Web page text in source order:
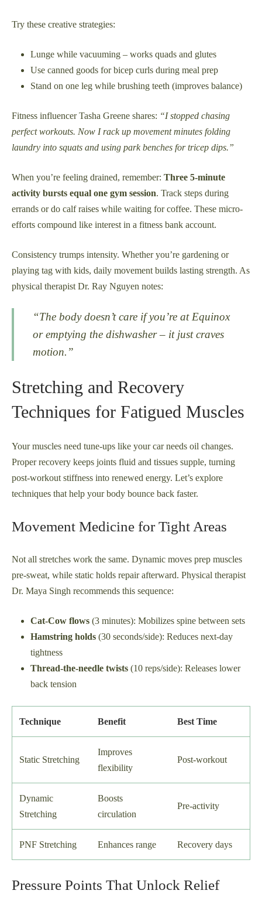
Try these creative strategies:
Lunge while vacuuming – works quads and glutes
Use canned goods for bicep curls during meal prep
Stand on one leg while brushing teeth (improves balance)
Fitness influencer Tasha Greene shares: “I stopped chasing
perfect workouts. Now I rack up movement minutes folding
laundry into squats and using park benches for tricep dips.”
When you’re feeling drained, remember: Three 5-minute
activity bursts equal one gym session. Track steps during
errands or do calf raises while waiting for coffee. These micro-
efforts compound like interest in a fitness bank account.
Consistency trumps intensity. Whether you’re gardening or
playing tag with kids, daily movement builds lasting strength. As
physical therapist Dr. Ray Nguyen notes:
“The body doesn’t care if you’re at Equinox
or emptying the dishwasher – it just craves
motion.”
Stretching and Recovery
Techniques for Fatigued Muscles
Your muscles need tune-ups like your car needs oil changes.
Proper recovery keeps joints fluid and tissues supple, turning
post-workout stiffness into renewed energy. Let’s explore
techniques that help your body bounce back faster.
Movement Medicine for Tight Areas
Not all stretches work the same. Dynamic moves prep muscles
pre-sweat, while static holds repair afterward. Physical therapist
Dr. Maya Singh recommends this sequence:
Cat-Cow flows (3 minutes): Mobilizes spine between sets
Hamstring holds (30 seconds/side): Reduces next-day
tightness
Thread-the-needle twists (10 reps/side): Releases lower
back tension
Technique Benefit Best Time
Static Stretching
Improves
flexibility
Post-workout
Dynamic
Stretching
Boosts
circulation
Pre-activity
PNF Stretching Enhances range Recovery days
Pressure Points That Unlock Relief